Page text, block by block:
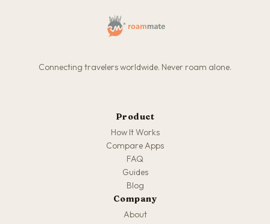
Connecting travelers worldwide. Never roam alone.
Product
How It Works
Compare Apps
FAQ
Guides
Blog
Company
About